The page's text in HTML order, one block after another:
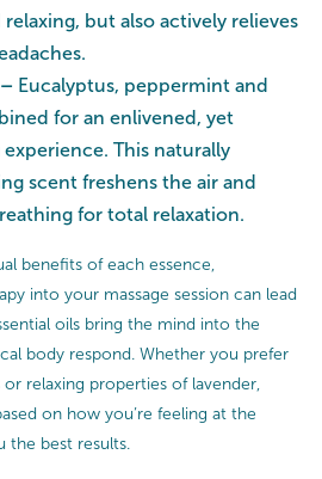
but also actively relieves
Eucalyptus, peppermint and
for an enlivened, yet
This naturally
scent freshens the air and
for total relaxation.
benefits of each essence,
into your massage session can lead
oils bring the mind into the
body respond. Whether you prefer
relaxing properties of lavender,
on how you’re feeling at the
the best results.